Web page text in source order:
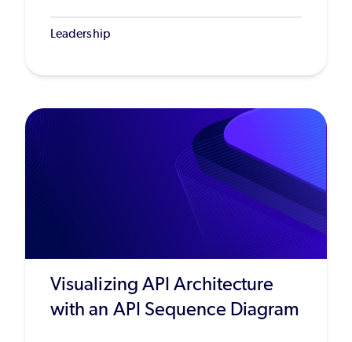
Leadership
Visualizing API Architecture
with an API Sequence Diagram